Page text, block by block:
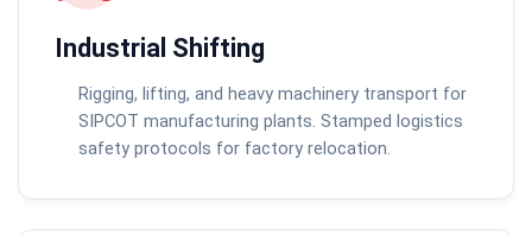
Industrial Shifting
Rigging, lifting, and heavy machinery transport for
SIPCOT manufacturing plants. Stamped logistics
safety protocols for factory relocation.